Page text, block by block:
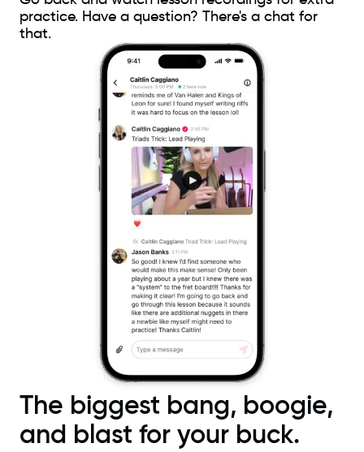
practice. Have a question? There's a chat for
that.
The biggest bang, boogie,
and blast for your buck.